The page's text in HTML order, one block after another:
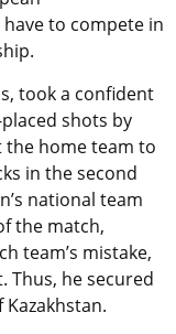
to compete in
took a confident
shots by
the home team to
in the second
national team
the match,
team’s mistake,
Thus, he secured